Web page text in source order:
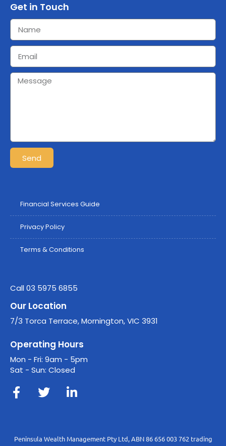
Get in Touch
Send
Financial Services Guide
Privacy Policy
Terms & Conditions
Call 03 5975 6855
Our Location
7/3 Torca Terrace, Mornington, VIC 3931
Operating Hours
Mon - Fri: 9am - 5pm
Sat - Sun: Closed
Peninsula Wealth Management Pty Ltd, ABN 86 656 003 762 trading